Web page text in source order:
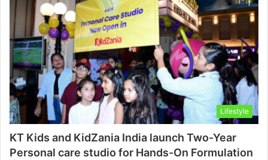
Lifestyle
KT Kids and KidZania India launch Two-Year
Personal care studio for Hands-On Formulation